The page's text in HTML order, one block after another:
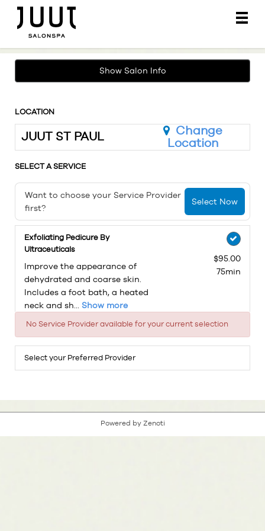
Main
.
Show Salon Info
LOCATION
JUUT ST PAUL
Change
Location
SELECT A SERVICE
Want to choose your Service Provider
first?
Select Now
Exfoliating Pedicure By
Ultraceuticals
Improve the appearance of
dehydrated and coarse skin.
Includes a foot bath, a heated
neck and sh... Show more
$95.00
75min
No Service Provider available for your current selection
Select your Preferred Provider
Powered by Zenoti